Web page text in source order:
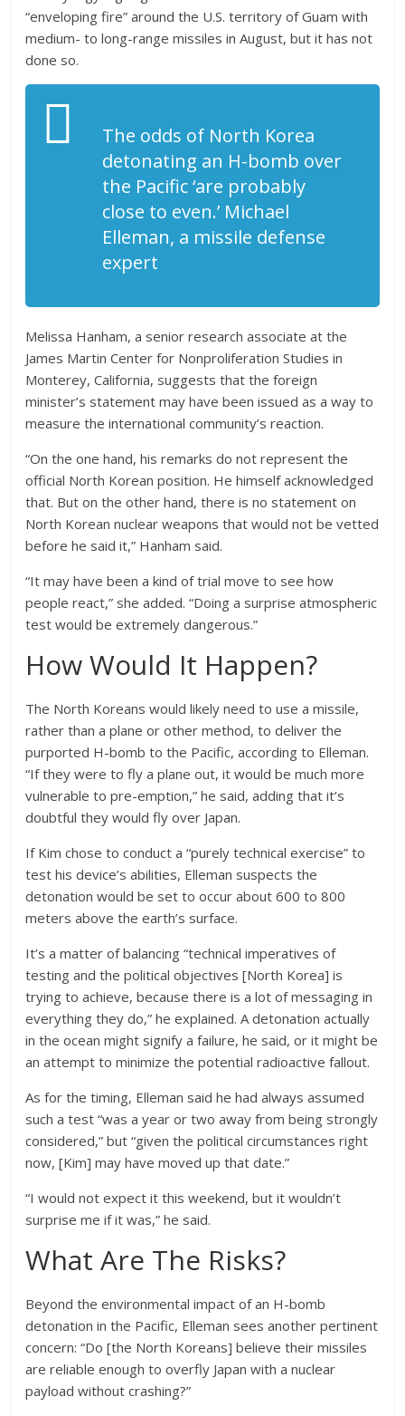
“enveloping fire” around the U.S. territory of Guam with
medium- to long-range missiles in August, but it has not
done so.
The odds of North Korea
detonating an H-bomb over
the Pacific ‘are probably
close to even.’ Michael
Elleman, a missile defense
expert
Melissa Hanham, a senior research associate at the
James Martin Center for Nonproliferation Studies in
Monterey, California, suggests that the foreign
minister’s statement may have been issued as a way to
measure the international community’s reaction.
“On the one hand, his remarks do not represent the
official North Korean position. He himself acknowledged
that. But on the other hand, there is no statement on
North Korean nuclear weapons that would not be vetted
before he said it,” Hanham said.
“It may have been a kind of trial move to see how
people react,” she added. “Doing a surprise atmospheric
test would be extremely dangerous.”
How Would It Happen?
The North Koreans would likely need to use a missile,
rather than a plane or other method, to deliver the
purported H-bomb to the Pacific, according to Elleman.
“If they were to fly a plane out, it would be much more
vulnerable to pre-emption,” he said, adding that it’s
doubtful they would fly over Japan.
If Kim chose to conduct a “purely technical exercise” to
test his device’s abilities, Elleman suspects the
detonation would be set to occur about 600 to 800
meters above the earth’s surface.
It’s a matter of balancing “technical imperatives of
testing and the political objectives [North Korea] is
trying to achieve, because there is a lot of messaging in
everything they do,” he explained. A detonation actually
in the ocean might signify a failure, he said, or it might be
an attempt to minimize the potential radioactive fallout.
As for the timing, Elleman said he had always assumed
such a test “was a year or two away from being strongly
considered,” but “given the political circumstances right
now, [Kim] may have moved up that date.”
“I would not expect it this weekend, but it wouldn’t
surprise me if it was,” he said.
What Are The Risks?
Beyond the environmental impact of an H-bomb
detonation in the Pacific, Elleman sees another pertinent
concern: “Do [the North Koreans] believe their missiles
are reliable enough to overfly Japan with a nuclear
payload without crashing?”